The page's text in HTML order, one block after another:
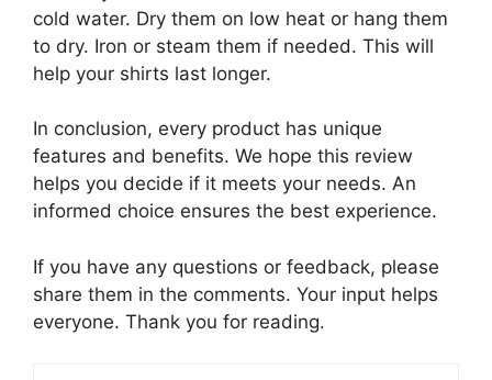
cold water. Dry them on low heat or hang them
to dry. Iron or steam them if needed. This will
help your shirts last longer.
In conclusion, every product has unique
features and benefits. We hope this review
helps you decide if it meets your needs. An
informed choice ensures the best experience.
If you have any questions or feedback, please
share them in the comments. Your input helps
everyone. Thank you for reading.